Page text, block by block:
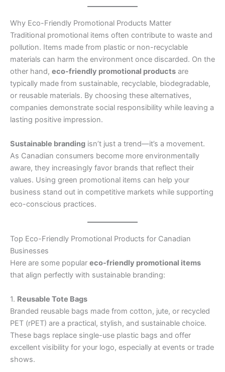
Why Eco-Friendly Promotional Products Matter
Traditional promotional items often contribute to waste and
pollution. Items made from plastic or non-recyclable
materials can harm the environment once discarded. On the
other hand, eco-friendly promotional products are
typically made from sustainable, recyclable, biodegradable,
or reusable materials. By choosing these alternatives,
companies demonstrate social responsibility while leaving a
lasting positive impression.
Sustainable branding isn’t just a trend—it’s a movement.
As Canadian consumers become more environmentally
aware, they increasingly favor brands that reflect their
values. Using green promotional items can help your
business stand out in competitive markets while supporting
eco-conscious practices.
Top Eco-Friendly Promotional Products for Canadian
Businesses
Here are some popular eco-friendly promotional items
that align perfectly with sustainable branding:
1. Reusable Tote Bags
Branded reusable bags made from cotton, jute, or recycled
PET (rPET) are a practical, stylish, and sustainable choice.
These bags replace single-use plastic bags and offer
excellent visibility for your logo, especially at events or trade
shows.